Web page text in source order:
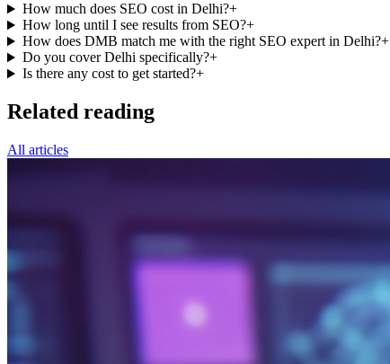
How much does SEO cost in Delhi?+
How long until I see results from SEO?+
How does DMB match me with the right SEO expert in Delhi?+
Do you cover Delhi specifically?+
Is there any cost to get started?+
Related reading
All articles